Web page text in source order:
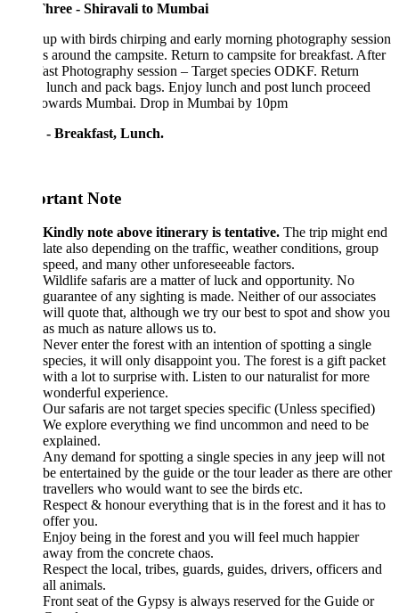
- Shiravali to Mumbai
with birds chirping and early morning photography session
around the campsite. Return to campsite for breakfast. After
Photography session – Target species ODKF. Return
lunch and pack bags. Enjoy lunch and post lunch proceed
Mumbai. Drop in Mumbai by 10pm
- Breakfast, Lunch.
Note
Kindly note above itinerary is tentative.The trip might end
late also depending on the traffic, weather conditions, group
speed, and many other unforeseeable factors.
Wildlife safaris are a matter of luck and opportunity. No
guarantee of any sighting is made. Neither of our associates
will quote that, although we try our best to spot and show you
as much as nature allows us to.
Never enter the forest with an intention of spotting a single
species, it will only disappoint you. The forest is a gift packet
with a lot to surprise with. Listen to our naturalist for more
wonderful experience.
Our safaris are not target species specific (Unless specified)
We explore everything we find uncommon and need to be
explained.
Any demand for spotting a single species in any jeep will not
be entertained by the guide or the tour leader as there are other
travellers who would want to see the birds etc.
Respect & honour everything that is in the forest and it has to
offer you.
Enjoy being in the forest and you will feel much happier
away from the concrete chaos.
Respect the local, tribes, guards, guides, drivers, officers and
all animals.
Front seat of the Gypsy is always reserved for the Guide or